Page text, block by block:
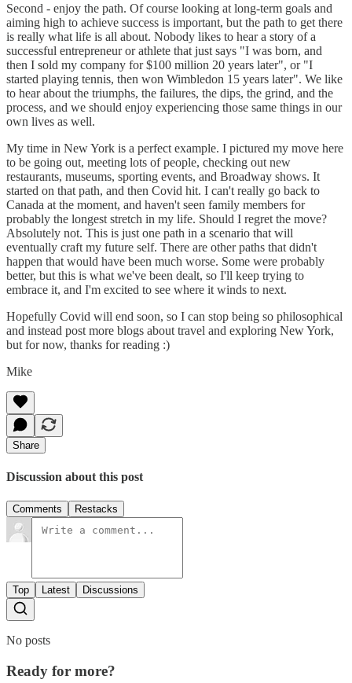
Second - enjoy the path. Of course looking at long-term goals and
aiming high to achieve success is important, but the path to get there
is really what life is all about. Nobody likes to hear a story of a
successful entrepreneur or athlete that just says "I was born, and
then I sold my company for $100 million 20 years later", or "I
started playing tennis, then won Wimbledon 15 years later". We like
to hear about the triumphs, the failures, the dips, the grind, and the
process, and we should enjoy experiencing those same things in our
own lives as well.
My time in New York is a perfect example. I pictured my move here
to be going out, meeting lots of people, checking out new
restaurants, museums, sporting events, and Broadway shows. It
started on that path, and then Covid hit. I can't really go back to
Canada at the moment, and haven't seen family members for
probably the longest stretch in my life. Should I regret the move?
Absolutely not. This is just one path in a scenario that will
eventually craft my future self. There are other paths that didn't
happen that would have been much worse. Some were probably
better, but this is what we've been dealt, so I'll keep trying to
embrace it, and I'm excited to see where it winds to next.
Hopefully Covid will end soon, so I can stop being so philosophical
and instead post more blogs about travel and exploring New York,
but for now, thanks for reading :)
Mike
Share
Discussion about this post
Comments Restacks
Top Latest Discussions
No posts
Ready for more?